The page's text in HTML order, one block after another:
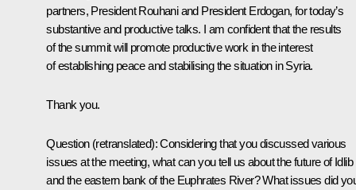
partners, President Rouhani and President Erdogan, for today’s
substantive and productive talks. I am confident that the results
of the summit will promote productive work in the interest
of establishing peace and stabilising the situation in Syria.
Thank you.
Question (retranslated):Considering that you discussed various
issues at the meeting, what can you tell us about the future of Idlib
and the eastern bank of the Euphrates River? What issues did